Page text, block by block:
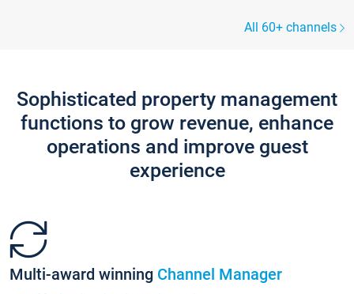
All 60+ channels
Sophisticated property management
functions to grow revenue, enhance
operations and improve guest
experience
Multi-award winning Channel Manager